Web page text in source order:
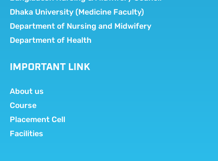
Dhaka University (Medicine Faculty)
Department of Nursing and Midwifery
Department of Health
IMPORTANT LINK
About us
Course
Placement Cell
Facilities